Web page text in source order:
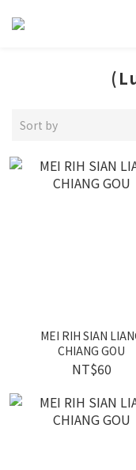
Sort by
MEI RIH SIAN
CHIANG GOU
NT$60